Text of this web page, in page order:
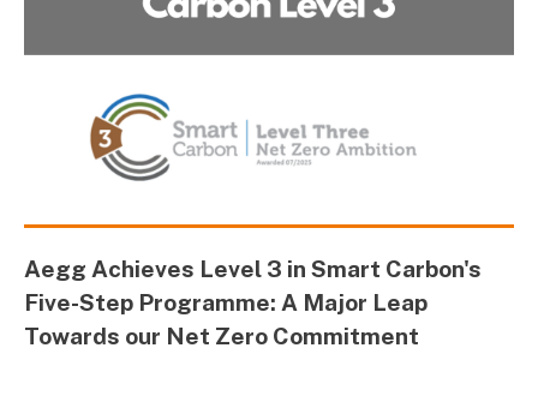
Aegg Achieves Level 3 in Smart Carbon's
Five-Step Programme: A Major Leap
Towards our Net Zero Commitment